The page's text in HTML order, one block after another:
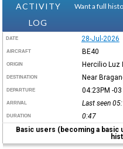
ACTIVITY
LOG
Want a full
DATE 28-Jul-2026
AIRCRAFT BE40
ORIGIN Hercilio Luz
DESTINATION Near
DEPARTURE 04:23PM -03
ARRIVAL Last seen
DURATION
0:47
Basic users (becoming a basic